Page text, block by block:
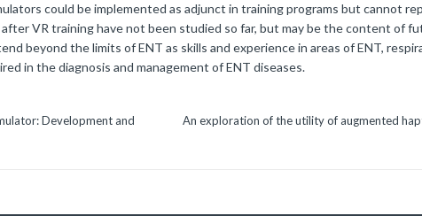
could be implemented as adjunct in training programs but cannot
VR training have not been studied so far, but may be the content of
beyond the limits of ENT as skills and experience in areas of ENT,
in the diagnosis and management of ENT diseases.
Development and
An exploration of the utility of augmented